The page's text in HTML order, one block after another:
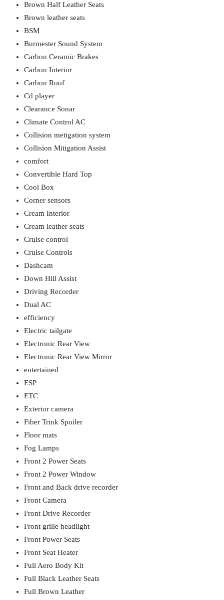
Brown Half Leather Seats
Brown leather seats
BSM
Burmester Sound System
Carbon Ceramic Brakes
Carbon Interior
Carbon Roof
Cd player
Clearance Sonar
Climate Control AC
Collision metigation system
Collision Mitigation Assist
comfort
Convertible Hard Top
Cool Box
Corner sensors
Cream Interior
Cream leather seats
Cruise control
Cruise Controls
Dashcam
Down Hill Assist
Driving Recorder
Dual AC
efficiency
Electric tailgate
Electronic Rear View
Electronic Rear View Mirror
entertained
ESP
ETC
Exterior camera
Fiber Trink Spoiler
Floor mats
Fog Lamps
Front 2 Power Seats
Front 2 Power Window
Front and Back drive recorder
Front Camera
Front Drive Recorder
Front grille headlight
Front Power Seats
Front Seat Heater
Full Aero Body Kit
Full Black Leather Seats
Full Brown Leather